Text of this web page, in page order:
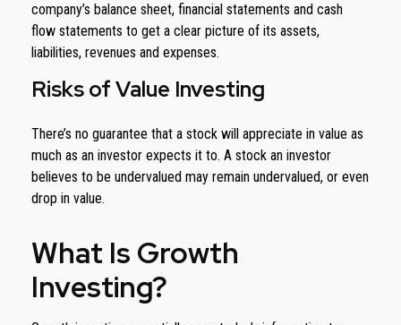
company’s balance sheet, financial statements and cash
flow statements to get a clear picture of its assets,
liabilities, revenues and expenses.
Risks of Value Investing
There’s no guarantee that a stock will appreciate in value as
much as an investor expects it to. A stock an investor
believes to be undervalued may remain undervalued, or even
drop in value.
What Is Growth
Investing?